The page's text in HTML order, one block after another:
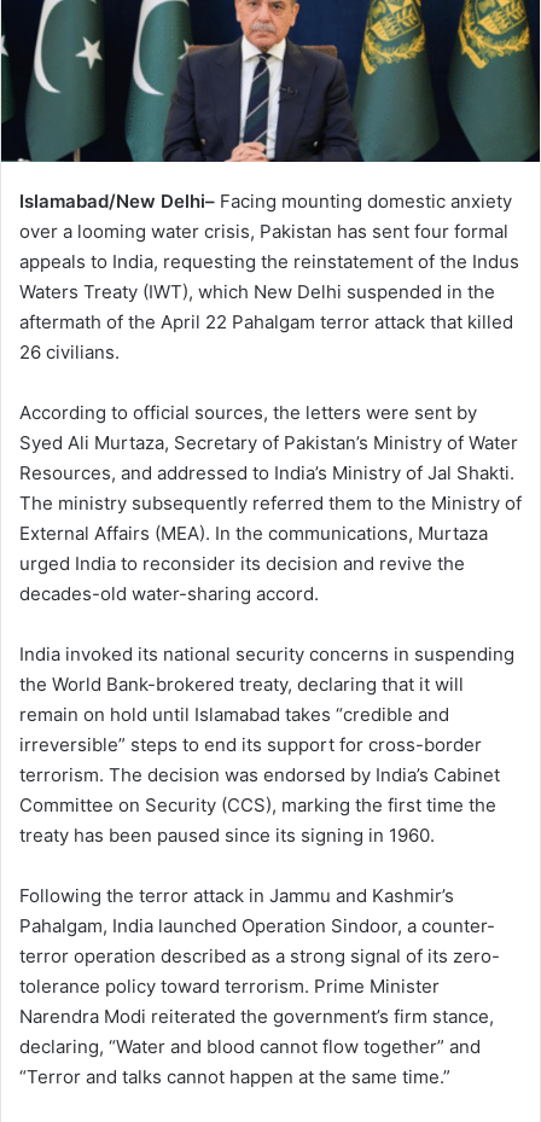
Islamabad/New Delhi– Facing mounting domestic anxiety
over a looming water crisis, Pakistan has sent four formal
appeals to India, requesting the reinstatement of the Indus
Waters Treaty (IWT), which New Delhi suspended in the
aftermath of the April 22 Pahalgam terror attack that killed
26 civilians.
According to official sources, the letters were sent by
Syed Ali Murtaza, Secretary of Pakistan’s Ministry of Water
Resources, and addressed to India’s Ministry of Jal Shakti.
The ministry subsequently referred them to the Ministry of
External Affairs (MEA). In the communications, Murtaza
urged India to reconsider its decision and revive the
decades-old water-sharing accord.
India invoked its national security concerns in suspending
the World Bank-brokered treaty, declaring that it will
remain on hold until Islamabad takes “credible and
irreversible” steps to end its support for cross-border
terrorism. The decision was endorsed by India’s Cabinet
Committee on Security (CCS), marking the first time the
treaty has been paused since its signing in 1960.
Following the terror attack in Jammu and Kashmir’s
Pahalgam, India launched Operation Sindoor, a counter-
terror operation described as a strong signal of its zero-
tolerance policy toward terrorism. Prime Minister
Narendra Modi reiterated the government’s firm stance,
declaring, “Water and blood cannot flow together” and
“Terror and talks cannot happen at the same time.”